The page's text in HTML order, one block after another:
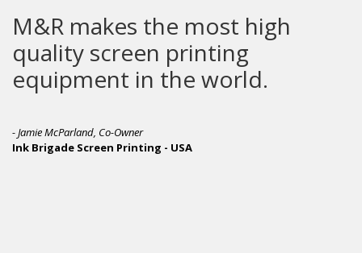
makes the most high
screen printing
in the world.
Co-Owner
Screen Printing - USA